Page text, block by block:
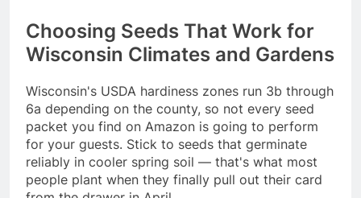
Choosing Seeds That Work for
Wisconsin Climates and Gardens
Wisconsin's USDA hardiness zones run 3b through
6a depending on the county, so not every seed
packet you find on Amazon is going to perform
for your guests. Stick to seeds that germinate
reliably in cooler spring soil — that's what most
people plant when they finally pull out their card